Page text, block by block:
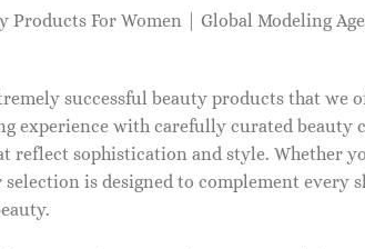
For Women | Global Modeling
successful beauty products that we
experience with carefully curated beauty
reflect sophistication and style. Whether
is designed to complement every